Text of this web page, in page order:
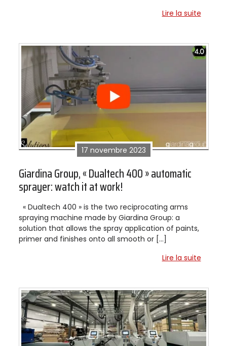
Lire la suite
17 novembre 2023
Giardina Group, « Dualtech 400 » automatic
sprayer: watch it at work!
« Dualtech 400 » is the two reciprocating arms
spraying machine made by Giardina Group: a
solution that allows the spray application of paints,
primer and finishes onto all smooth or […]
Lire la suite